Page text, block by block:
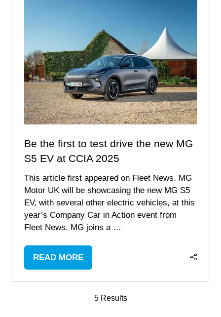
Be the first to test drive the new MG
S5 EV at CCIA 2025
This article first appeared on Fleet News. MG
Motor UK will be showcasing the new MG S5
EV, with several other electric vehicles, at this
year’s Company Car in Action event from
Fleet News. MG joins a …
READ MORE
(OPENS
5 Results